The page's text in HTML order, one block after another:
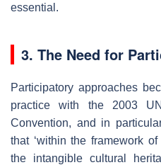
essential.
3. The Need for
Participatory approaches
practice with the 2003
Convention, and in
that ‘within the framework
the intangible cultural